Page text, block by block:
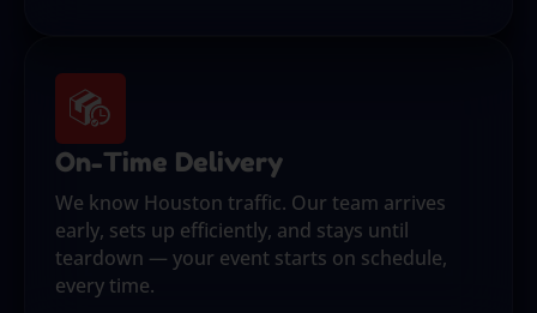
On-Time Delivery
We know Houston traffic. Our team arrives
early, sets up efficiently, and stays until
teardown — your event starts on schedule,
every time.